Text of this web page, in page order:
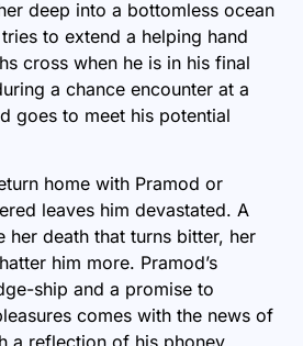
deep into a bottomless ocean
to extend a helping hand
cross when he is in his final
a chance encounter at a
goes to meet his potential
home with Pramod or
leaves him devastated. A
her death that turns bitter, her
him more. Pramod’s
ship and a promise to
comes with the news of